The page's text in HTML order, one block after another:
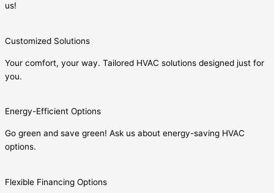
us!
Customized Solutions
Your comfort, your way. Tailored HVAC solutions designed just for
you.
Energy-Efficient Options
Go green and save green! Ask us about energy-saving HVAC
options.
Flexible Financing Options